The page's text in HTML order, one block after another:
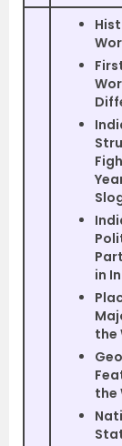
in
the
the